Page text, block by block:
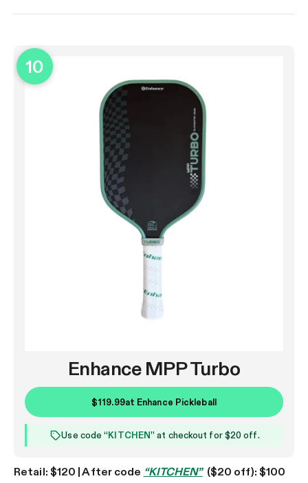
10
Enhance MPP Turbo
$119.99at Enhance Pickleball
Use code “KITCHEN” at checkout for $20 off.
Retail: $120 | After code “KITCHEN”($20 off): $100